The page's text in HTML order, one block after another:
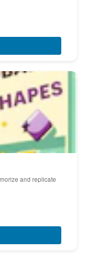
and replicate